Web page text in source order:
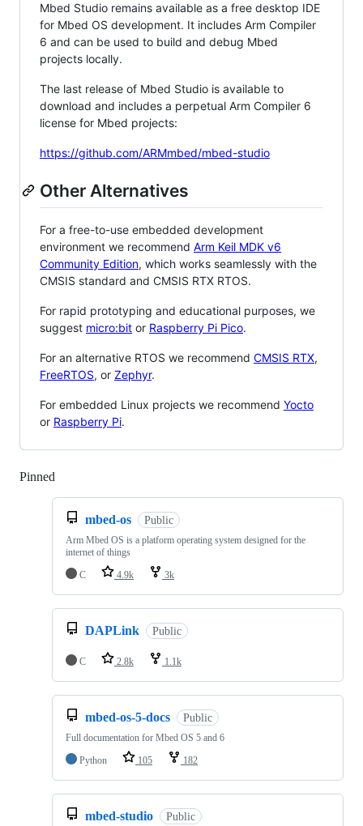
Mbed Studio remains available as a free desktop IDE
for Mbed OS development. It includes Arm Compiler
6 and can be used to build and debug Mbed
projects locally.
The last release of Mbed Studio is available to
download and includes a perpetual Arm Compiler 6
license for Mbed projects:
https://github.com/ARMmbed/mbed-studio
Other Alternatives
For a free-to-use embedded development
environment we recommend Arm Keil MDK v6
Community Edition, which works seamlessly with the
CMSIS standard and CMSIS RTX RTOS.
For rapid prototyping and educational purposes, we
suggest micro:bit or Raspberry Pi Pico.
For an alternative RTOS we recommend CMSIS RTX,
FreeRTOS, or Zephyr.
For embedded Linux projects we recommend Yocto
or Raspberry Pi.
Pinned
mbed-os Public
Arm Mbed OS is a platform operating system designed for the
internet of things
C
4.9k 3k
DAPLink Public
C 2.8k 1.1k
mbed-os-5-docs Public
Full documentation for Mbed OS 5 and 6
Python
105 182
mbed-studio Public